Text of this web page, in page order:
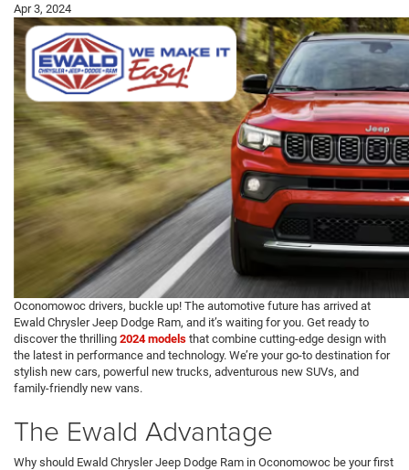
Apr 3, 2024
Oconomowoc drivers, buckle up! The automotive future has arrived at
Ewald Chrysler Jeep Dodge Ram, and it’s waiting for you. Get ready to
discover the thrilling 2024 models that combine cutting-edge design with
the latest in performance and technology. We’re your go-to destination for
stylish new cars, powerful new trucks, adventurous new SUVs, and
family-friendly new vans.
The Ewald Advantage
Why should Ewald Chrysler Jeep Dodge Ram in Oconomowoc be your first